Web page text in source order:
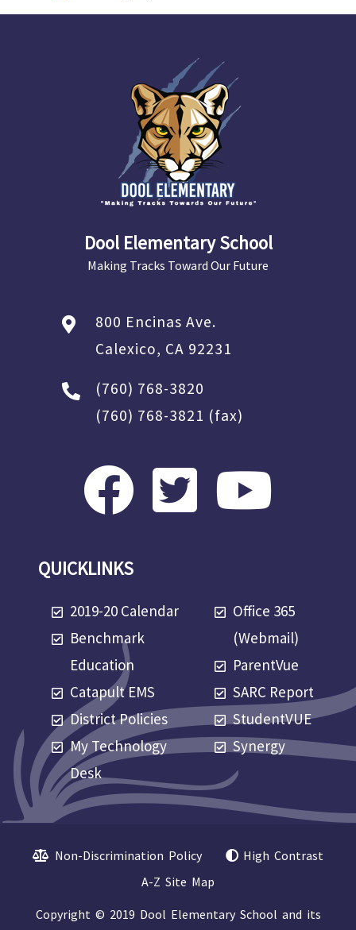
Dool Elementary School
Making Tracks Toward Our Future
800 Encinas Ave.
Calexico, CA 92231
(760) 768-3820
(760) 768-3821 (fax)
QUICKLINKS
2019-20 Calendar
Benchmark
Education
Catapult EMS
District Policies
My Technology
Desk
Office 365
(Webmail)
ParentVue
SARC Report
StudentVUE
Synergy
Non-Discrimination Policy
High Contrast
A-Z Site Map
Copyright © 2019 Dool Elementary School and its